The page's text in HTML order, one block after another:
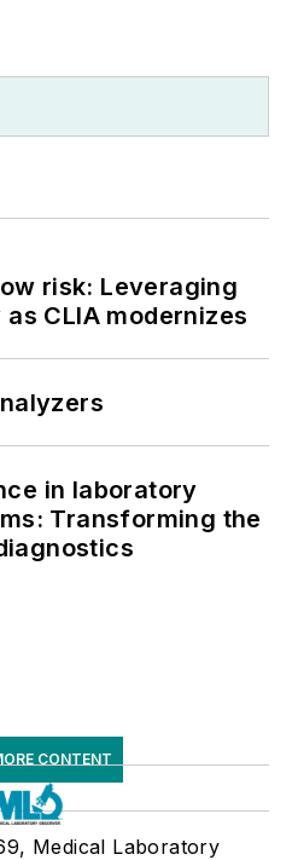
risk: Leveraging
CLIA modernizes
in laboratory
Transforming the
CONTENT
Medical Laboratory